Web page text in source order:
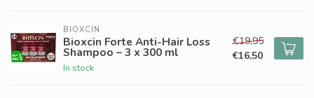
BIOXCIN
Bioxcin Forte Anti-Hair Loss
Shampoo – 3 x 300 ml
In stock
€19,95
€16,50